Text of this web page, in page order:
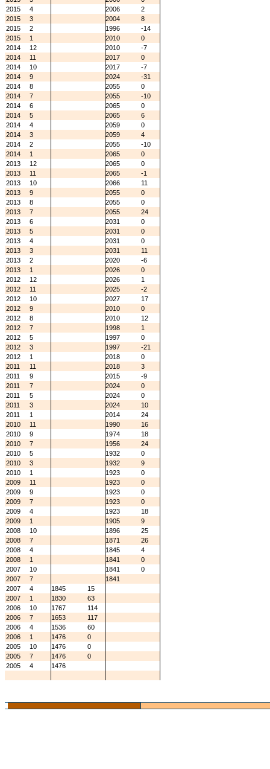
2015
4 2006
2
2015
3 2004
8
2015
2 1996
-14
2015
1 2010
0
2014
12 2010
-7
2014
11 2017
0
2014
10 2017
-7
2014
9 2024
-31
2014
8 2055
0
2014
7 2055
-10
2014
6 2065
0
2014
5 2065
6
2014
4 2059
0
2014
3 2059
4
2014
2 2055
-10
2014
1 2065
0
2013
12 2065
0
2013
11 2065
-1
2013
10 2066
11
2013
9 2055
0
2013
8 2055
0
2013
7 2055
24
2013
6 2031
0
2013
5 2031
0
2013
4 2031
0
2013
3 2031
11
2013
2 2020
-6
2013
1 2026
0
2012
12 2026
1
2012
11 2025
-2
2012
10 2027
17
2012
9 2010
0
2012
8 2010
12
2012
7 1998
1
2012
5 1997
0
2012
3 1997
-21
2012
1 2018
0
2011
11 2018
3
2011
9 2015
-9
2011
7 2024
0
2011
5 2024
0
2011
3 2024
10
2011
1 2014
24
2010
11 1990
16
2010
9 1974
18
2010
7 1956
24
2010
5 1932
0
2010
3 1932
9
2010
1 1923
0
2009
11 1923
0
2009
9 1923
0
2009
7 1923
0
2009
4 1923
18
2009
1 1905
9
2008
10 1896
25
2008
7 1871
26
2008
4 1845
4
2008
1 1841
0
2007
10 1841
0
2007
7
1841
2007
4 1845
15
2007
1 1830
63
2006
10 1767
114
2006
7 1653
117
2006
4 1536
60
2006
1 1476
0
2005
10 1476
0
2005
7 1476
0
2005
4 1476